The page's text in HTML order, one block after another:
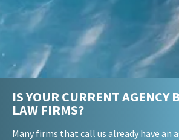
IS YOUR CURRENT AGENCY
LAW FIRMS?
Many firms that call us already have an